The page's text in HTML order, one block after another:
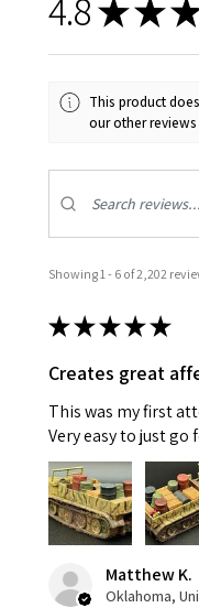
4.8★★★
This product
our other
Showing 1 - 6 of 2,202
★★★★★
Creates great
This was my first
Very easy to just
Matthew K.